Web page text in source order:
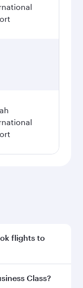
flights to
to enjoy the
Class?